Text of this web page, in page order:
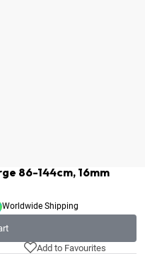
86-144cm, 16mm
Worldwide Shipping
Add to Favourites